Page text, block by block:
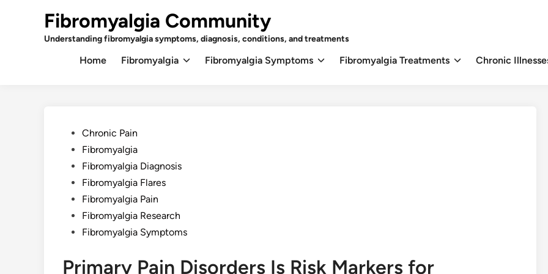
Fibromyalgia Community
Understanding fibromyalgia symptoms, diagnosis, conditions, and treatments
Home Fibromyalgia Fibromyalgia Symptoms Fibromyalgia Treatments Chronic
PostedChronic Pain
Fibromyalgia
Fibromyalgia Diagnosis
Fibromyalgia Flares
Fibromyalgia Pain
Fibromyalgia Research
Fibromyalgia Symptoms
Primary Pain Disorders Is Risk Markers for